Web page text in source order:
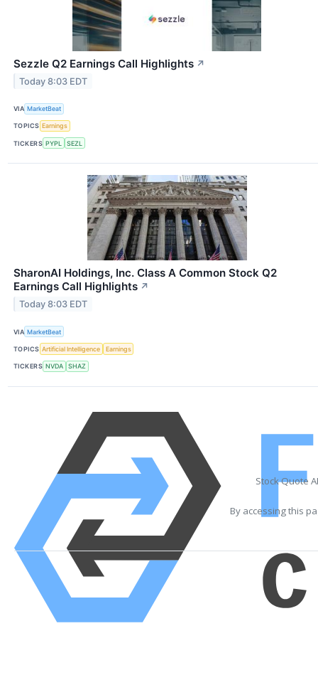
Sezzle Q2 Earnings Call Highlights ↗
Today 8:03 EDT
VIA MarketBeat
TOPICS Earnings
TICKERS PYPL SEZL
SharonAI Holdings, Inc. Class A Common Stock Q2
Earnings Call Highlights ↗
Today 8:03 EDT
VIA MarketBeat
TOPICS Artificial Intelligence Earnings
TICKERS NVDA SHAZ
Stock Quote
By accessing this